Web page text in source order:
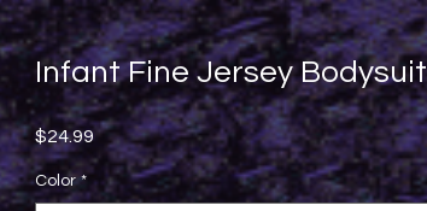
Infant Fine Jersey Bodysuit
$24.99Price
Color *